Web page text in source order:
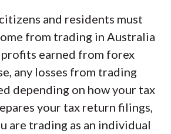
and residents must
from trading in Australia
earned from forex
any losses from trading
depending on how your tax
your tax return filings,
are trading as an individual